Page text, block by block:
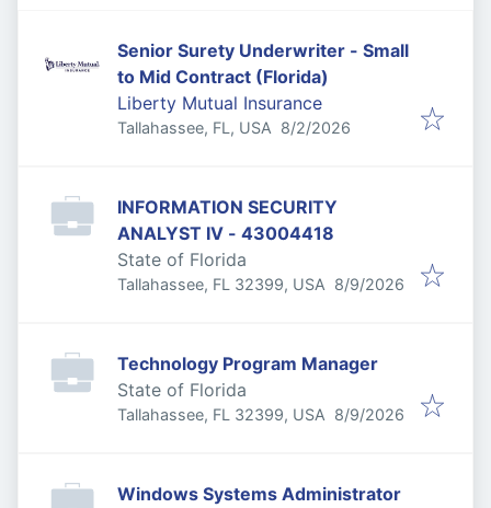
Senior Surety Underwriter - Small
to Mid Contract (Florida)
Liberty Mutual Insurance
Tallahassee, FL, USA Published
8/2/2026
INFORMATION SECURITY
ANALYST IV - 43004418
State of Florida
Tallahassee, FL 32399, USA Published
8/9/2026
Technology Program Manager
State of Florida
Tallahassee, FL 32399, USA Published
8/9/2026
Windows Systems Administrator